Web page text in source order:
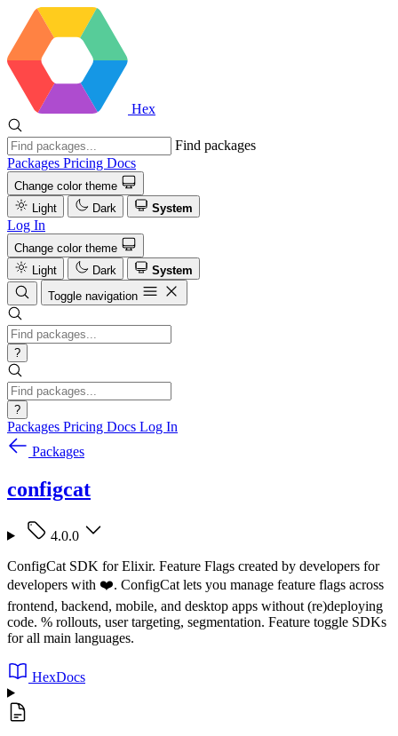
Hex
Find packages
Packages Pricing Docs
Change color theme
Light
Dark System
Log In
Change color theme
Light
Dark
System
Toggle navigation
?
?
Packages Pricing Docs Log In
Packages
configcat
4.0.0
ConfigCat SDK for Elixir. Feature Flags created by developers for
developers with ❤️. ConfigCat lets you manage feature flags across
frontend, backend, mobile, and desktop apps without (re)deploying
code. % rollouts, user targeting, segmentation. Feature toggle SDKs
for all main languages.
HexDocs